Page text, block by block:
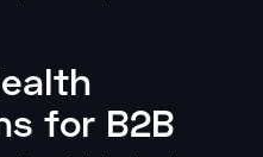
for B2B